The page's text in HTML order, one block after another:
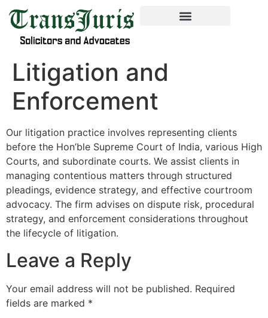
Litigation and
Enforcement
Our litigation practice involves representing clients
before the Hon’ble Supreme Court of India, various High
Courts, and subordinate courts. We assist clients in
managing contentious matters through structured
pleadings, evidence strategy, and effective courtroom
advocacy. The firm advises on dispute risk, procedural
strategy, and enforcement considerations throughout
the lifecycle of litigation.
Leave a Reply
Your email address will not be published. Required
fields are marked *